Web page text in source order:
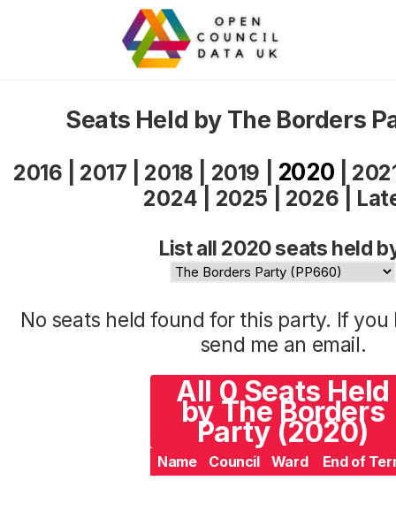
Seats Held by The Borders
2016 2017 2018 2019 2020
2024
2025 2026
List all 2020 seats held
No seats held found for this party. If
send me an email.
All 0 Seats Held
by The Borders
Party (2020)
Name Council Ward End of